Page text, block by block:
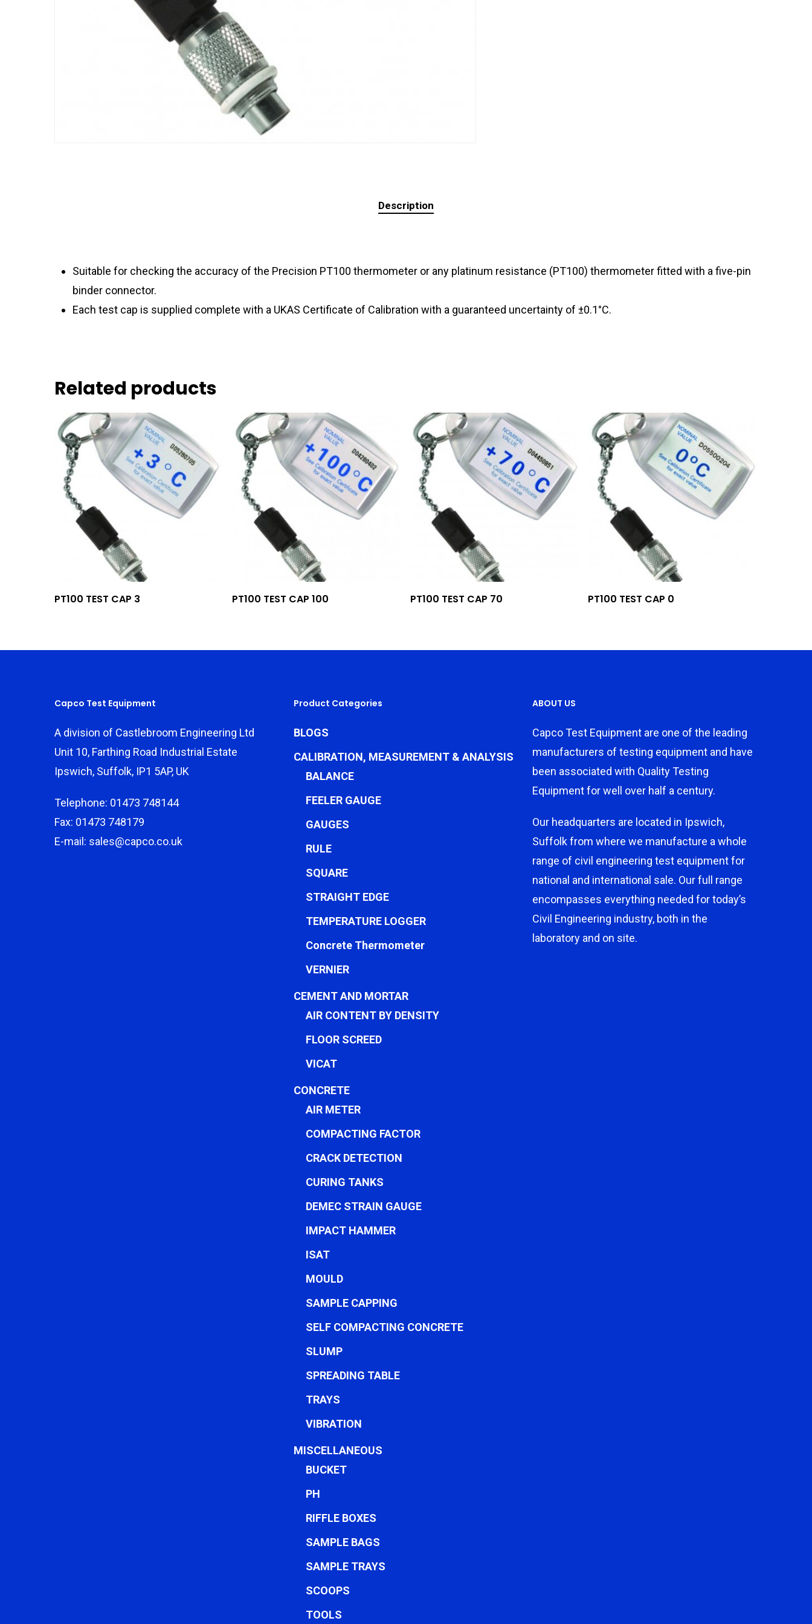
Description
Suitable for checking the accuracy of the Precision PT100 thermometer or any platinum resistance (PT100) thermometer fitted with a five-pin
binder connector.
Each test cap is supplied complete with a UKAS Certificate of Calibration with a guaranteed uncertainty of ±0.1°C.
Related products
Add To Quote
PT100 TEST CAP 3 Add To Quote
PT100 TEST CAP 100 Add To Quote
PT100 TEST CAP 70 Add To Quote
PT100 TEST CAP 0
Capco Test Equipment
A division of Castlebroom Engineering Ltd
Unit 10, Farthing Road Industrial Estate
Ipswich, Suffolk, IP1 5AP, UK
Telephone: 01473 748144
Fax: 01473 748179
E-mail: sales@capco.co.uk
Product Categories
BLOGS
CALIBRATION, MEASUREMENT & ANALYSIS
BALANCE
FEELER GAUGE
GAUGES
RULE
SQUARE
STRAIGHT EDGE
TEMPERATURE LOGGER
Concrete Thermometer
VERNIER
CEMENT AND MORTAR
AIR CONTENT BY DENSITY
FLOOR SCREED
VICAT
CONCRETE
AIR METER
COMPACTING FACTOR
CRACK DETECTION
CURING TANKS
DEMEC STRAIN GAUGE
IMPACT HAMMER
ISAT
MOULD
SAMPLE CAPPING
SELF COMPACTING CONCRETE
SLUMP
SPREADING TABLE
TRAYS
VIBRATION
MISCELLANEOUS
BUCKET
PH
RIFFLE BOXES
SAMPLE BAGS
SAMPLE TRAYS
SCOOPS
TOOLS
ABOUT US
Capco Test Equipment are one of the leading
manufacturers of testing equipment and have
been associated with Quality Testing
Equipment for well over half a century.
Our headquarters are located in Ipswich,
Suffolk from where we manufacture a whole
range of civil engineering test equipment for
national and international sale. Our full range
encompasses everything needed for today’s
Civil Engineering industry, both in the
laboratory and on site.